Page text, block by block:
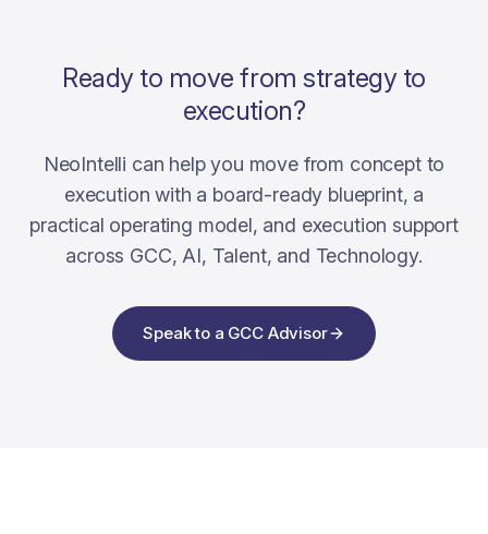
Ready to move from strategy to
execution?
NeoIntelli can help you move from concept to
execution with a board-ready blueprint, a
practical operating model, and execution support
across GCC, AI, Talent, and Technology.
Speak to a GCC Advisor